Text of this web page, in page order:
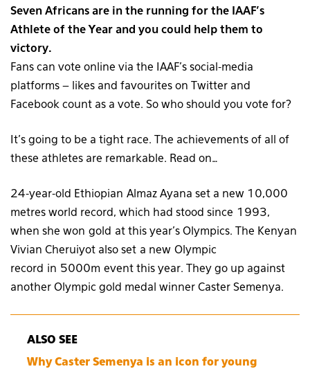
Seven Africans are in the running for the IAAF’s
Athlete of the Year and you could help them to
victory.
Fans can vote online via the IAAF’s social-media
platforms – likes and favourites on Twitter and
Facebook count as a vote. So who should you vote for?
It’s going to be a tight race. The achievements of all of
these athletes are remarkable. Read on…
24-year-old Ethiopian Almaz Ayana set a new 10,000
metres world record, which had stood since 1993,
when she won gold at this year’s Olympics. The Kenyan
Vivian Cheruiyot also set a new Olympic
record in 5000m event this year. They go up against
another Olympic gold medal winner Caster Semenya.
ALSO SEE
Why Caster Semenya is an icon for young